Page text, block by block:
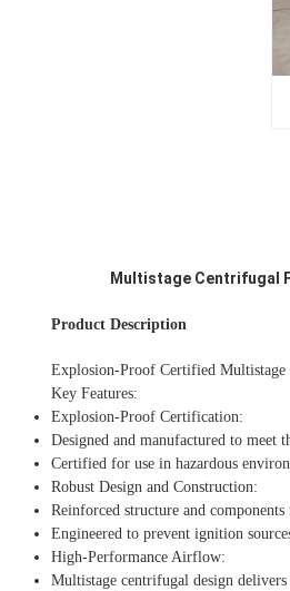
Multistage Centrifugal
Product Description
Explosion-Proof Certified Multistage
Key Features:
Explosion-Proof Certification:
Designed and manufactured to meet
Certified for use in hazardous
Robust Design and Construction:
Reinforced structure and
Engineered to prevent ignition
High-Performance Airflow:
Multistage centrifugal design